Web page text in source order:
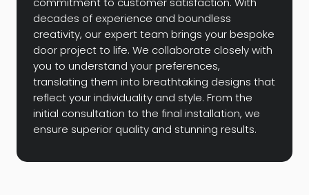
decades of experience and boundless
creativity, our expert team brings your bespoke
door project to life. We collaborate closely with
you to understand your preferences,
translating them into breathtaking designs that
reflect your individuality and style. From the
initial consultation to the final installation, we
ensure superior quality and stunning results.